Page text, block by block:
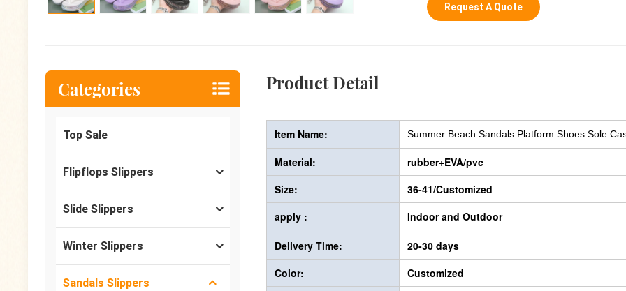
Request A Quote
Product Detail
Item Name: Summer Beach Sandals Platform Shoes Sole
Material:
rubber+EVA/pvc
Size:
36-41/Customized
apply :
Indoor and Outdoor
Delivery Time:
20-30 days
Color:
Customized
Categories
Top Sale
Flipflops Slippers
Slide Slippers
Winter Slippers
Sandals Slippers